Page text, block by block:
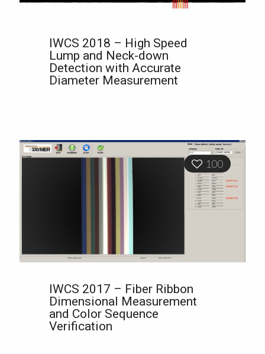
IWCS 2018 – High Speed
Lump and Neck-down
Detection with Accurate
Diameter Measurement
100
IWCS 2017 – Fiber Ribbon
Dimensional Measurement
and Color Sequence
Verification